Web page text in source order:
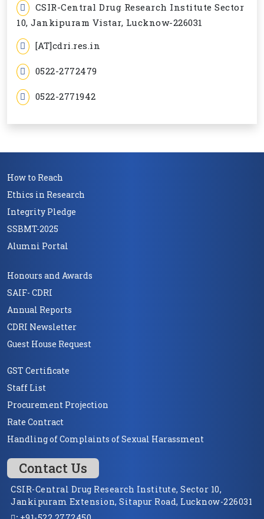
CSIR-Central Drug Research Institute Sector
10, Jankipuram Vistar, Lucknow-226031
[AT]cdri.res.in
0522-2772479
0522-2771942
How to Reach
Ethics in Research
Integrity Pledge
SSBMT-2025
Alumni Portal
Honours and Awards
SAIF- CDRI
Annual Reports
CDRI Newsletter
Guest House Request
GST Certificate
Staff List
Procurement Projection
Rate Contract
Handling of Complaints of Sexual Harassment
Contact Us
CSIR-Central Drug Research Institute, Sector 10,
Jankipuram Extension, Sitapur Road, Lucknow-226031